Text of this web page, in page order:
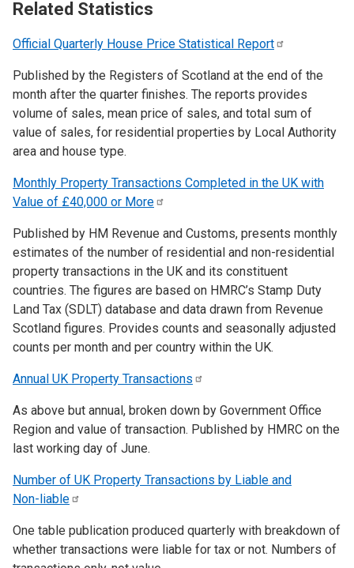
Related Statistics
Official Quarterly House Price Statistical Report
Published by the Registers of Scotland at the end of the
month after the quarter finishes. The reports provides
volume of sales, mean price of sales, and total sum of
value of sales, for residential properties by Local Authority
area and house type.
Monthly Property Transactions Completed in the UK with
Value of £40,000 or More
Published by HM Revenue and Customs, presents monthly
estimates of the number of residential and non-residential
property transactions in the UK and its constituent
countries. The figures are based on HMRC’s Stamp Duty
Land Tax (SDLT) database and data drawn from Revenue
Scotland figures. Provides counts and seasonally adjusted
counts per month and per country within the UK.
Annual UK Property Transactions
As above but annual, broken down by Government Office
Region and value of transaction. Published by HMRC on the
last working day of June.
Number of UK Property Transactions by Liable and
Non-liable
One table publication produced quarterly with breakdown of
whether transactions were liable for tax or not. Numbers of